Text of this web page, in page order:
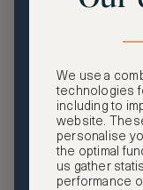
and benefits,
access, tailored
GHA
Access to
benefits
We use a
technologies
including to
website.
personalise
the optimal
us gather
performance